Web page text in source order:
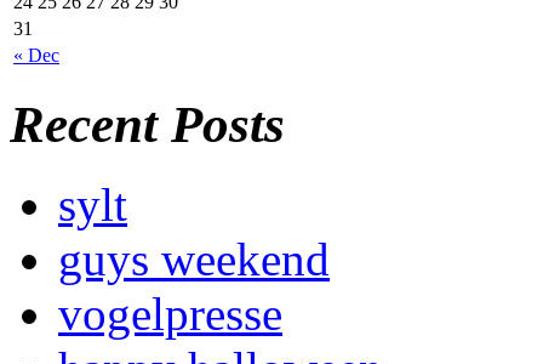
« Dec
31
Recent Posts
sylt
guys weekend
vogelpresse